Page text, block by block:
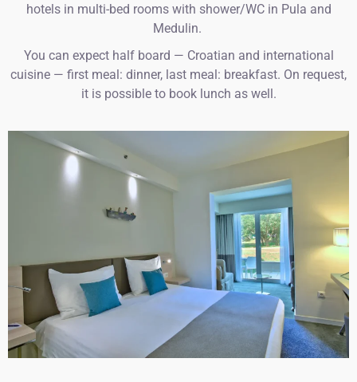
hotels in multi-bed rooms with shower/WC in Pula and
Medulin. ‍
You can expect half board — Croatian and international
cuisine — first meal: dinner, last meal: breakfast. On request,
it is possible to book lunch as well.